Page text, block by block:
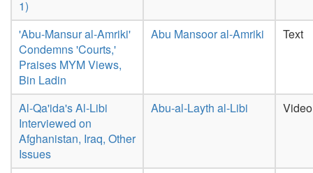
1)
'Abu-Mansur al-Amriki'
Condemns 'Courts,'
Praises MYM Views,
Bin Ladin
Abu Mansoor al-Amriki Text
Al-Qa'ida's Al-Libi
Interviewed on
Afghanistan, Iraq, Other
Issues
Abu-al-Layth al-Libi Video